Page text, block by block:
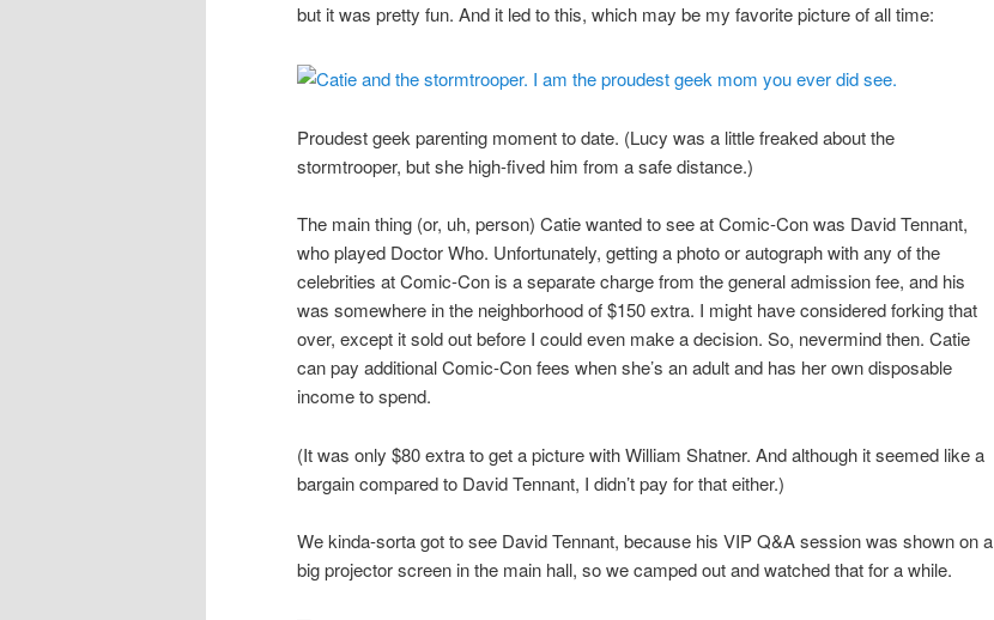
but it was pretty fun. And it led to this, which may be my favorite picture of all time:
Proudest geek parenting moment to date. (Lucy was a little freaked about the
stormtrooper, but she high-fived him from a safe distance.)
The main thing (or, uh, person) Catie wanted to see at Comic-Con was David Tennant,
who played Doctor Who. Unfortunately, getting a photo or autograph with any of the
celebrities at Comic-Con is a separate charge from the general admission fee, and his
was somewhere in the neighborhood of $150 extra. I might have considered forking that
over, except it sold out before I could even make a decision. So, nevermind then. Catie
can pay additional Comic-Con fees when she’s an adult and has her own disposable
income to spend.
(It was only $80 extra to get a picture with William Shatner. And although it seemed like a
bargain compared to David Tennant, I didn’t pay for that either.)
We kinda-sorta got to see David Tennant, because his VIP Q&A session was shown on a
big projector screen in the main hall, so we camped out and watched that for a while.